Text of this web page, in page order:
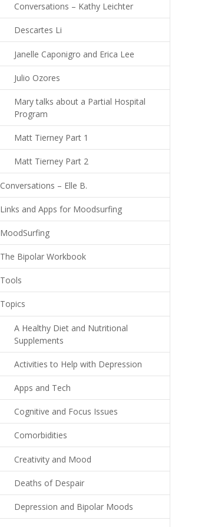
Conversations – Kathy Leichter
Descartes Li
Janelle Caponigro and Erica Lee
Julio Ozores
Mary talks about a Partial Hospital
Program
Matt Tierney Part 1
Matt Tierney Part 2
Conversations – Elle B.
Links and Apps for Moodsurfing
MoodSurfing
The Bipolar Workbook
Tools
Topics
A Healthy Diet and Nutritional
Supplements
Activities to Help with Depression
Apps and Tech
Cognitive and Focus Issues
Comorbidities
Creativity and Mood
Deaths of Despair
Depression and Bipolar Moods